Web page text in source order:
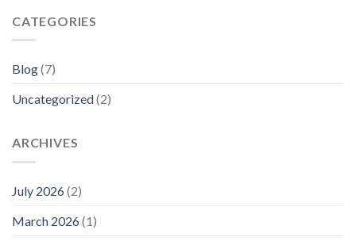
CATEGORIES
Blog(7)
Uncategorized(2)
ARCHIVES
July 2026(2)
March 2026(1)